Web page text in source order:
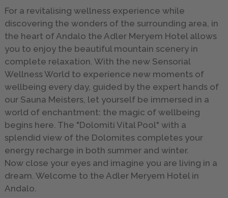
For a revitalising wellness experience while
discovering the wonders of the surrounding area, in
the heart of Andalo the Adler Meryem Hotel allows
you to enjoy the beautiful mountain scenery in
complete relaxation. With the new Sensorial
Wellness World to experience new moments of
wellbeing every day, guided by the expert hands of
our Sauna Meisters, let yourself be immersed in a
world of enchantment: the magic of wellbeing
begins here. The "Dolomiti Vital Pool" with a
splendid view of the Dolomites completes your
energy recharge in both summer and winter.
Now close your eyes and imagine you are living in a
dream. Welcome to the Adler Meryem Hotel in
Andalo.